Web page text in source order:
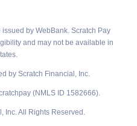
by WebBank. Scratch Pay
and may not be available in
by Scratch Financial, Inc.
(NMLS ID 1582666).
Inc. All Rights Reserved.